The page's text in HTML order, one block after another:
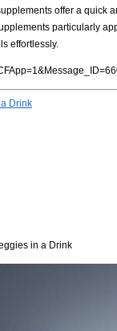
offer a
particularly
effortlessly.
Drink
in a Drink